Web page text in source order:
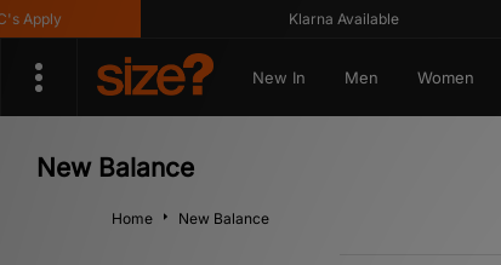
Klarna Available
New In Men Women
New Balance
Home New Balance